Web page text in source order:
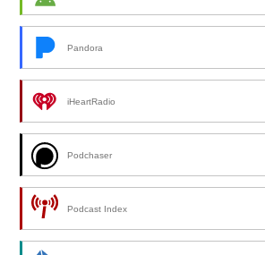
Pandora
iHeartRadio
Podchaser
Podcast Index